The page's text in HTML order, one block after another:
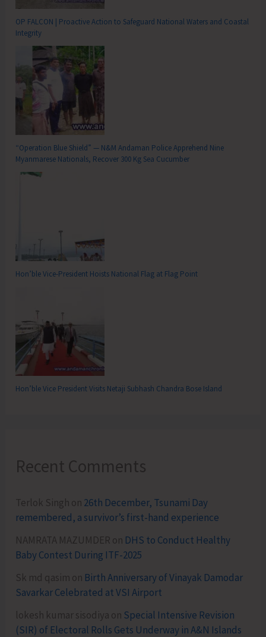
OP FALCON | Proactive Action to Safeguard National Waters and Coastal
Integrity
“Operation Blue Shield” — N&M Andaman Police Apprehend Nine
Myanmarese Nationals, Recover 300 Kg Sea Cucumber
Hon’ble Vice-President Hoists National Flag at Flag Point
Hon’ble Vice President Visits Netaji Subhash Chandra Bose Island
Recent Comments
Terlok Singh on 26th December, Tsunami Day
remembered, a survivor’s first-hand experience
NAMRATA MAZUMDER on DHS to Conduct Healthy
Baby Contest During ITF-2025
Sk md qasim on Birth Anniversary of Vinayak Damodar
Savarkar Celebrated at VSI Airport
lokesh kumar sisodiya on Special Intensive Revision
(SIR) of Electoral Rolls Gets Underway in A&N Islands